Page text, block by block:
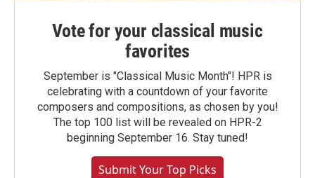
Vote for your classical music
favorites
September is "Classical Music Month"! HPR is
celebrating with a countdown of your favorite
composers and compositions, as chosen by you!
The top 100 list will be revealed on HPR-2
beginning September 16. Stay tuned!
Submit Your Top Picks